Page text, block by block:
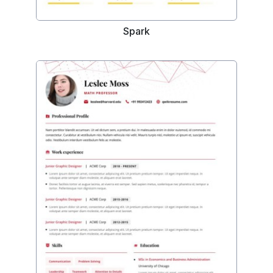
Spark